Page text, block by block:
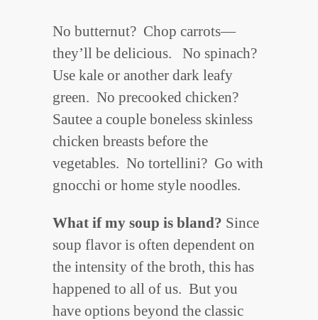
No butternut? Chop carrots—
they’ll be delicious. No spinach?
Use kale or another dark leafy
green. No precooked chicken?
Sautee a couple boneless skinless
chicken breasts before the
vegetables. No tortellini? Go with
gnocchi or home style noodles.
What if my soup is bland? Since
soup flavor is often dependent on
the intensity of the broth, this has
happened to all of us. But you
have options beyond the classic